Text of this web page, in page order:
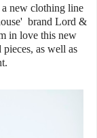
a new clothing line
brand Lord &
in love this new
as well as